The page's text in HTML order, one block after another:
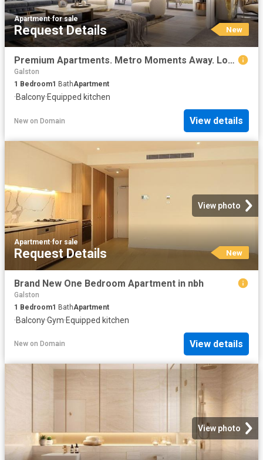
Apartment·for sale
Request Details New
Premium Apartments. Metro Moments Away. Lock & Leave Rouse Hill
Galston
1 Bedroom1 BathApartment
·Balcony·Equipped kitchen
New on Domain View details
View photo
Apartment·for sale
Request Details New
Brand New One Bedroom Apartment in nbh
Galston
1 Bedroom1 BathApartment
·Balcony·Gym·Equipped kitchen
New on Domain View details
View photo